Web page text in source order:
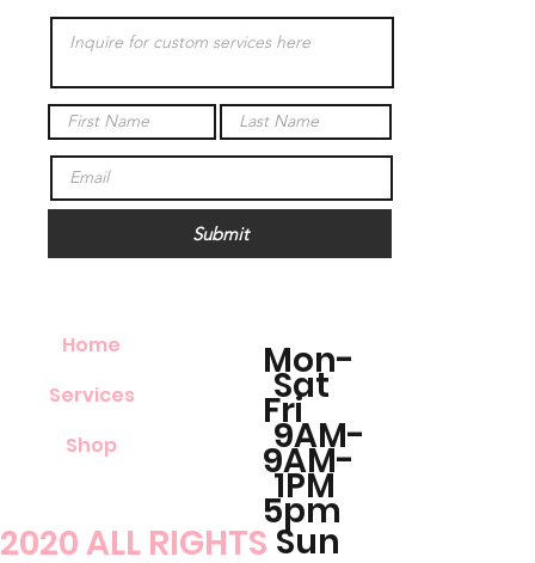
Home
Services
Shop
Submit
2020 ALL RIGHTS
Sat
9AM-
1PM
Sun
Mon-
Fri
9AM-
5pm